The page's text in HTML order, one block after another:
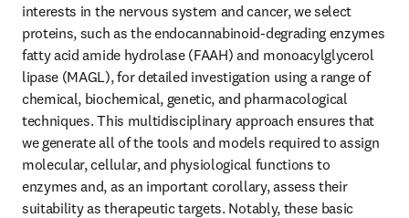
interests in the nervous system and cancer, we select
proteins, such as the endocannabinoid-degrading enzymes
fatty acid amide hydrolase (FAAH) and monoacylglycerol
lipase (MAGL), for detailed investigation using a range of
chemical, biochemical, genetic, and pharmacological
techniques. This multidisciplinary approach ensures that
we generate all of the tools and models required to assign
molecular, cellular, and physiological functions to
enzymes and, as an important corollary, assess their
suitability as therapeutic targets. Notably, these basic